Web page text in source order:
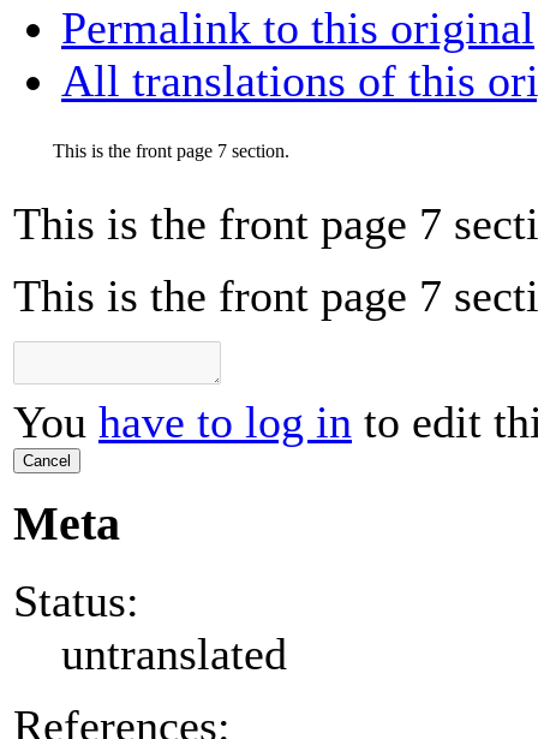
Permalink to this original
All translations of this
This is the front page 7 section.
This is the front page 7
This is the front page 7
You have to log in to edit
Cancel
Meta
Status:
untranslated
References: